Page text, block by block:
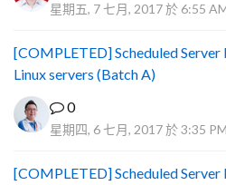
星期五, 7 七月, 2017 於 6:55
[COMPLETED] Scheduled
Linux servers (Batch A)
0
星期四, 6 七月, 2017 於 3:35 PM
[COMPLETED] Scheduled